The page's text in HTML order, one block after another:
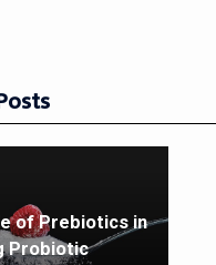
of Prebiotics in
Probiotic